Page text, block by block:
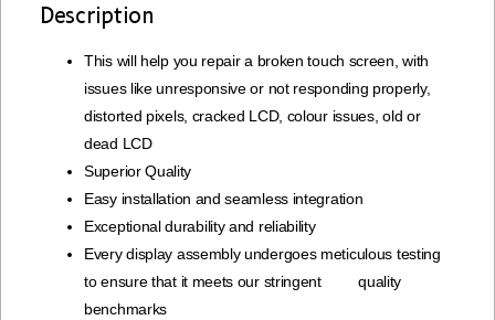
Description
This will help you repair a broken touch screen, with
issues like unresponsive or not responding properly,
distorted pixels, cracked LCD, colour issues, old or
dead LCD
Superior Quality
Easy installation and seamless integration
Exceptional durability and reliability
Every display assembly undergoes meticulous testing
to ensure that it meets our stringent quality
benchmarks